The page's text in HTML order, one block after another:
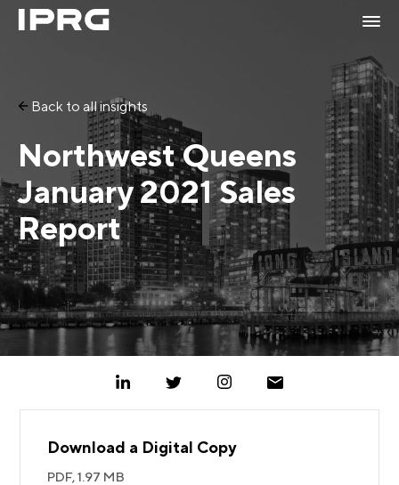
Back to all insights
Northwest Queens
January 2021 Sales
Report
Download a Digital Copy
PDF,1.97 MB